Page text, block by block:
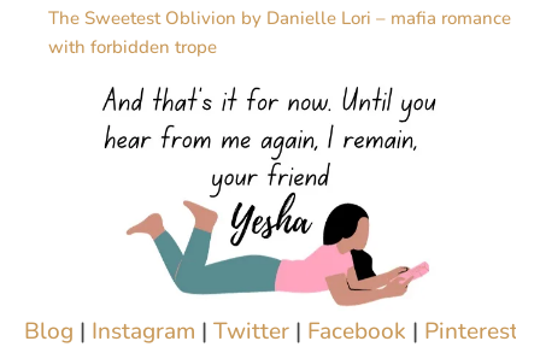
The Sweetest Oblivion by Danielle Lori – mafia romance
with forbidden trope
Blog | Instagram | Twitter | Facebook | Pinterest